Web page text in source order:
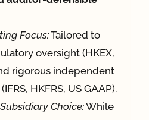
Focus:Tailored to
oversight (HKEX,
rigorous independent
HKFRS, US GAAP).
Choice:While